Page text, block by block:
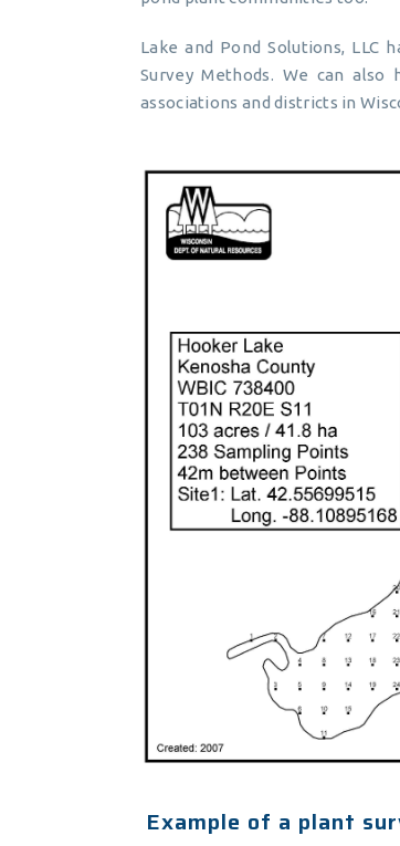
Lake and Pond Solutions,
Survey Methods. We can also
associations and districts in
Example of a plant